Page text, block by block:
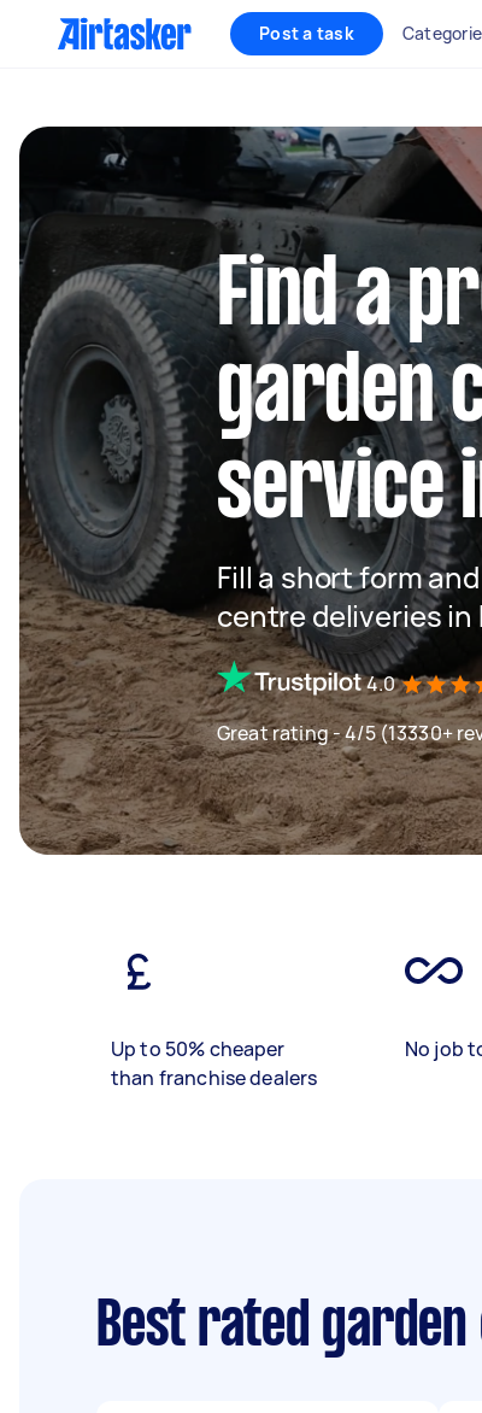
Post a task
Find a
garden
service
Fill a short form
centre deliveries in
4.0
Great rating - 4/5 (13330+
Up to 50% cheaper
than franchise dealers
No job
Best rated